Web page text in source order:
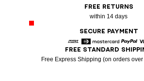
FREE RETURNS
within 14 days
SECURE PAYMENT
American Express
Diners Mastercard
FREE STANDARD
Free Express Shipping (on orders